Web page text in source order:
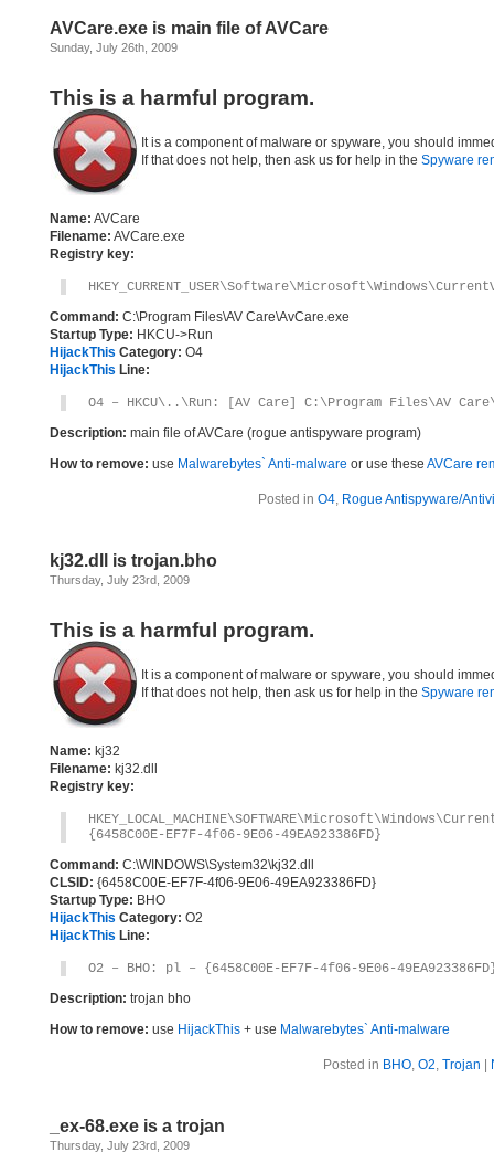
AVCare.exe is main file of AVCare
Sunday, July 26th, 2009
This is a harmful program.
It is a component of malware or spyware, you should
If that does not help, then ask us for help in the Spyware
Name: AVCare
Filename: AVCare.exe
Registry key:
Command: C:\Program Files\AV Care\AvCare.exe
Startup Type: HKCU->Run
HijackThis Category: O4
HijackThis Line:
O4 – HKCU\..\Run: [AV Care] C:\Program Files\AV
Description: main file of AVCare (rogue antispyware program)
How to remove: use Malwarebytes` Anti-malware or use these AVCare
Posted in O4, Rogue Antispyware/
kj32.dll is trojan.bho
Thursday, July 23rd, 2009
This is a harmful program.
It is a component of malware or spyware, you should
If that does not help, then ask us for help in the Spyware
Name: kj32
Filename: kj32.dll
Registry key:
{6458C00E-EF7F-4f06-9E06-49EA923386FD}
Command: C:\WINDOWS\System32\kj32.dll
CLSID: {6458C00E-EF7F-4f06-9E06-49EA923386FD}
Startup Type: BHO
HijackThis Category: O2
HijackThis Line:
O2 – BHO: pl – {6458C00E-EF7F-4f06-9E06-
Description: trojan bho
How to remove: use HijackThis + use Malwarebytes` Anti-malware
Posted in BHO, O2, Trojan
_ex-68.exe is a trojan
Thursday, July 23rd, 2009